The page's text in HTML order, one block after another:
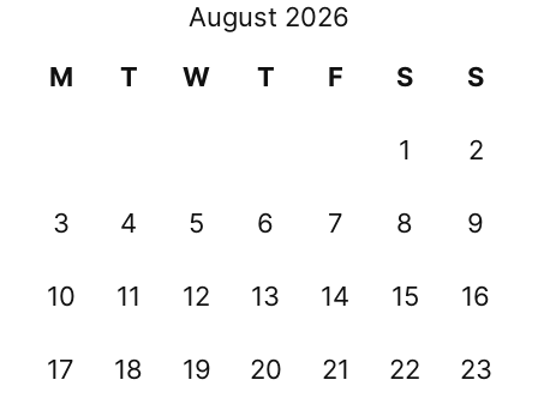
August 2026
M
T W T F S S
1 2
3 4 5 6 7 8 9
10 11 12 13 14 15 16
17 18 19 20 21 22 23